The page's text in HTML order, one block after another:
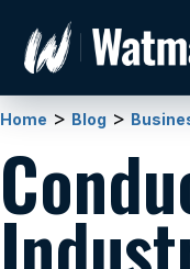
Home > Blog >